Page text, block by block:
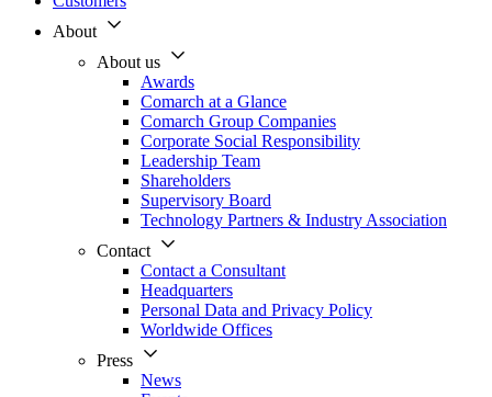
About
About us
Awards
Comarch at a Glance
Comarch Group Companies
Corporate Social Responsibility
Leadership Team
Shareholders
Supervisory Board
Technology Partners & Industry Association
Contact
Contact a Consultant
Headquarters
Personal Data and Privacy Policy
Worldwide Offices
Press
News